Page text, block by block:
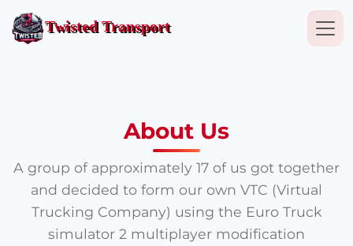
Twisted Transport
About Us
A group of approximately 17 of us got together
and decided to form our own VTC (Virtual
Trucking Company) using the Euro Truck
simulator 2 multiplayer modification